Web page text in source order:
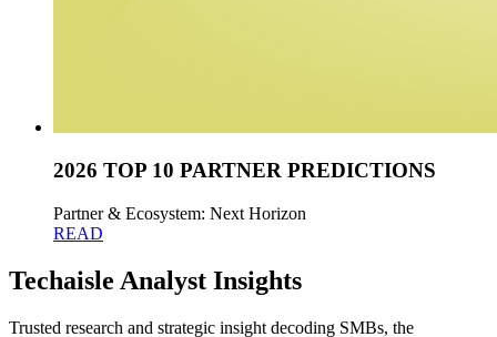
2026 TOP 10 PARTNER PREDICTIONS
Partner & Ecosystem: Next Horizon
READ
Techaisle Analyst Insights
Trusted research and strategic insight decoding SMBs, the